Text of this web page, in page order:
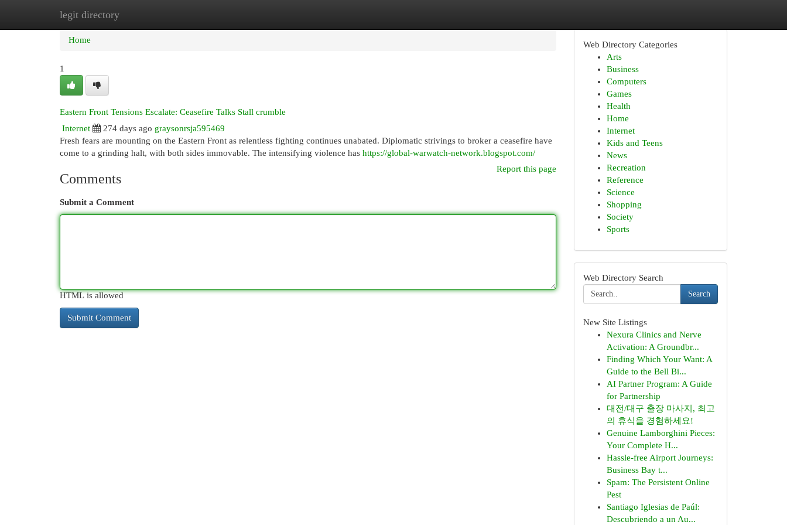
legit directory
Home New Site Listings
Home
1
Eastern Front Tensions Escalate: Ceasefire Talks Stall crumble
Internet
274 days ago graysonrsja595469
Fresh fears are mounting on the Eastern Front as relentless fighting continues unabated. Diplomatic strivings to broker a ceasefire have
come to a grinding halt, with both sides immovable. The intensifying violence has https://global-warwatch-network.blogspot.com/
Report this page
Comments
Submit a Comment
HTML is allowed
Web Directory Categories
Arts
Business
Computers
Games
Health
Home
Internet
Kids and Teens
News
Recreation
Reference
Science
Shopping
Society
Sports
Web Directory Search
Search
New Site Listings
Nexura Clinics and Nerve
Activation: A Groundbr...
Finding Which Your Want: A
Guide to the Bell Bi...
AI Partner Program: A Guide
for Partnership
대전/대구 출장 마사지, 최고
의 휴식을 경험하세요!
Genuine Lamborghini Pieces:
Your Complete H...
Hassle-free Airport Journeys:
Business Bay t...
Spam: The Persistent Online
Pest
Santiago Iglesias de Paúl:
Descubriendo a un Au...